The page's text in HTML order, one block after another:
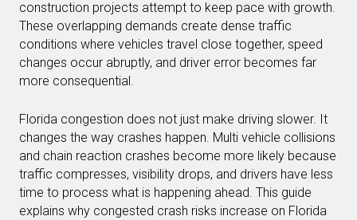
construction projects attempt to keep pace with growth.
These overlapping demands create dense traffic
conditions where vehicles travel close together, speed
changes occur abruptly, and driver error becomes far
more consequential.
Florida congestion does not just make driving slower. It
changes the way crashes happen. Multi vehicle collisions
and chain reaction crashes become more likely because
traffic compresses, visibility drops, and drivers have less
time to process what is happening ahead. This guide
explains why congested crash risks increase on Florida